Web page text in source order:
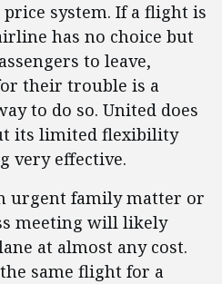
system. If a flight is
has no choice but
to leave,
their trouble is a
to do so. United does
its limited flexibility
very effective.
urgent family matter or
meeting will likely
at almost any cost.
same flight for a